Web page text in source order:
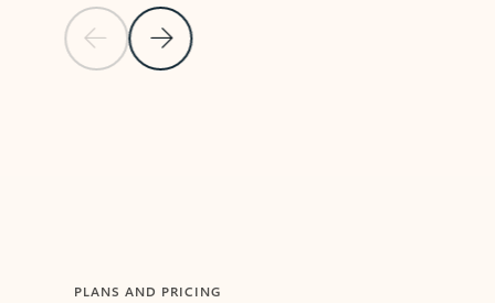
Previous Slide
Next Slide
PLANS AND PRICING